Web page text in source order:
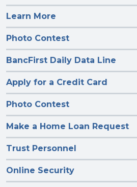
Learn More
Photo Contest
BancFirst Daily Data Line
Apply for a Credit Card
Photo Contest
Make a Home Loan Request
Trust Personnel
Online Security